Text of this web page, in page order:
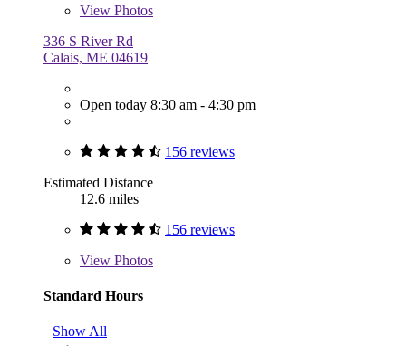
View Photos
336 S River Rd
Calais, ME 04619
Open today 8:30 am - 4:30 pm
156 reviews
Estimated Distance
12.6 miles
156 reviews
View Photos
Standard Hours
Show All